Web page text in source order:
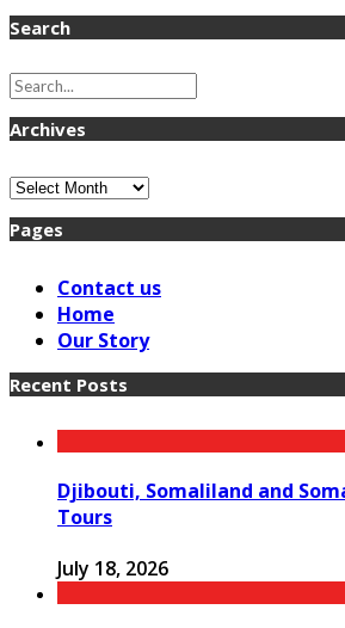
Search
Archives
Archives
Pages
Contact us
Home
Our Story
Recent Posts
Djibouti, Somaliland and
Tours
July 18, 2026